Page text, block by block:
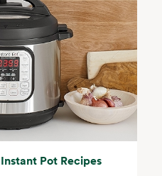
Pot Recipes